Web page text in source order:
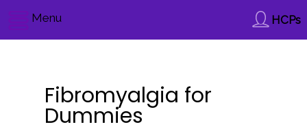
Fibromyalgia for
Dummies
Menu HCPs